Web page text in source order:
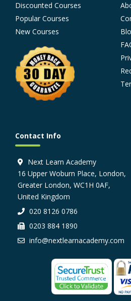
Discounted Courses
Popular Courses
New Courses
Contact Info
Next Learn Academy
16 Upper Woburn Place, London,
Greater London, WC1H 0AF,
United Kingdom
020 8126 0786
0203 884 1890
info@nextlearnacademy.com